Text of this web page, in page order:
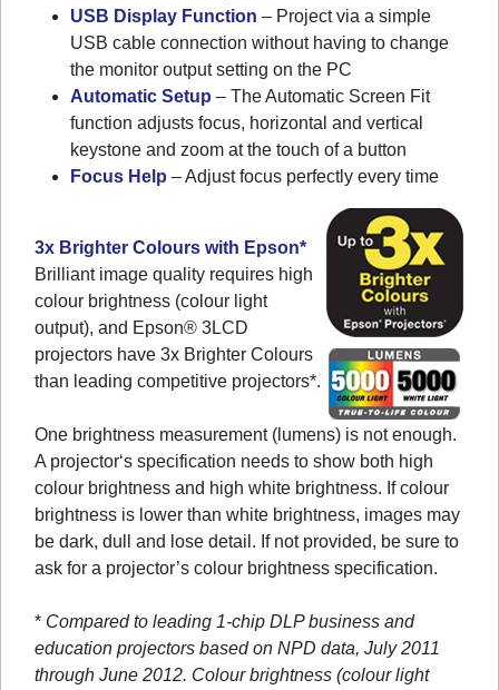
USB Display Function – Project via a simple
USB cable connection without having to change
the monitor output setting on the PC
Automatic Setup – The Automatic Screen Fit
function adjusts focus, horizontal and vertical
keystone and zoom at the touch of a button
Focus Help – Adjust focus perfectly every time
3x Brighter Colours with Epson*
Brilliant image quality requires high
colour brightness (colour light
output), and Epson® 3LCD
projectors have 3x Brighter Colours
than leading competitive projectors*.
One brightness measurement (lumens) is not enough.
A projector‘s specification needs to show both high
colour brightness and high white brightness. If colour
brightness is lower than white brightness, images may
be dark, dull and lose detail. If not provided, be sure to
ask for a projector’s colour brightness specification.
* Compared to leading 1-chip DLP business and
education projectors based on NPD data, July 2011
through June 2012. Colour brightness (colour light